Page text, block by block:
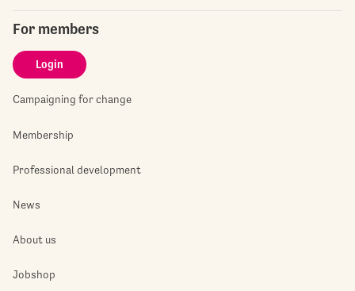
For members
Login
Campaigning for change
Membership
Professional development
News
About us
Jobshop